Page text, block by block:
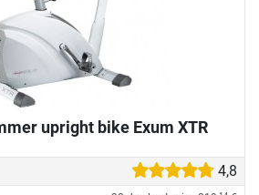
upright bike Exum XTR
4,8